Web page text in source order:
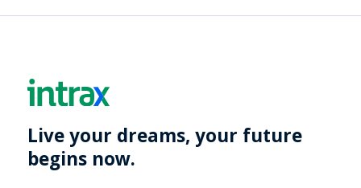
Live your dreams, your future
begins now.